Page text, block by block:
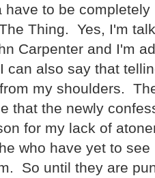
to be
Thing. Yes, I'm
Carpenter and I'm
can also say that
my shoulders.
that the newly
for my lack of
who have yet to
So until they are